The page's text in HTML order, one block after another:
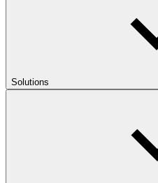
Solutions